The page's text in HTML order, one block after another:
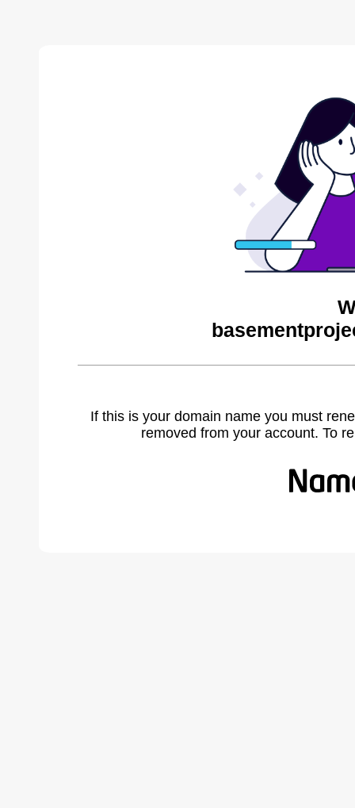
If this is your domain name you must
removed from your account. To